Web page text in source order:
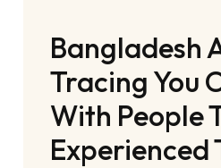
Bangladesh
Tracing You
With People
Experienced